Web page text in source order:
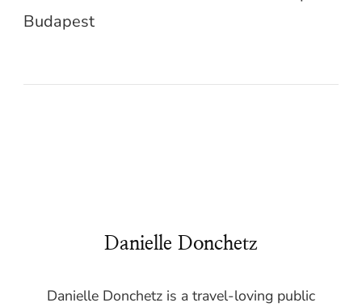
Budapest
Danielle Donchetz
Danielle Donchetz is a travel-loving public